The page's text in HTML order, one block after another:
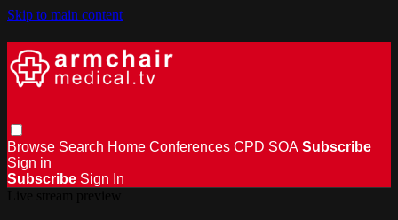
Skip to main content
Browse Search Home Conferences CPD SOA Subscribe
Sign in
Subscribe Sign In